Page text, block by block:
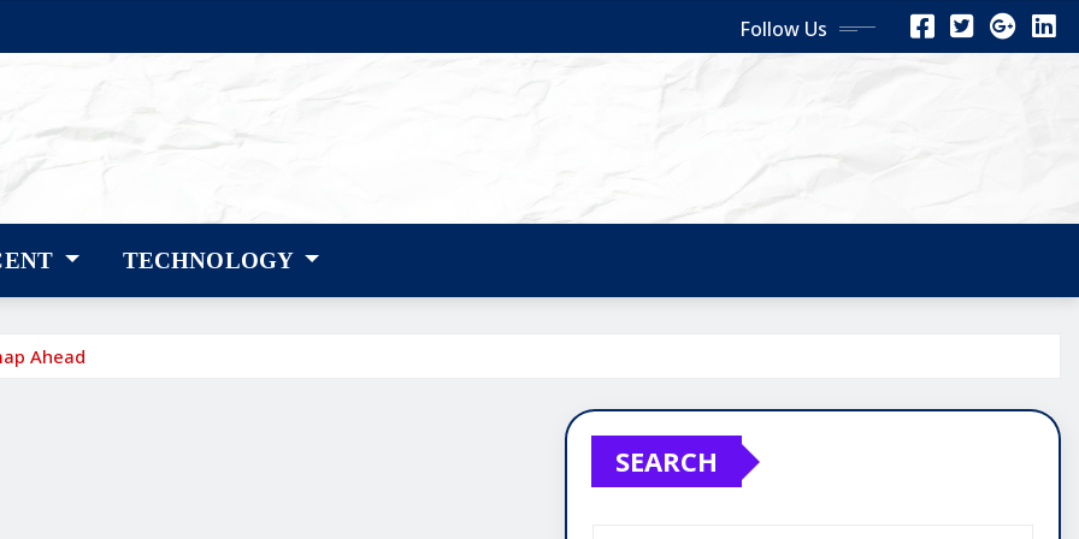
Follow Us
TECHNOLOGY
Ahead
SEARCH